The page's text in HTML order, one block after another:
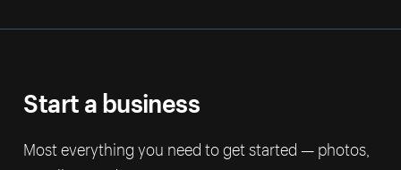
Start a business
Most everything you need to get started — photos,